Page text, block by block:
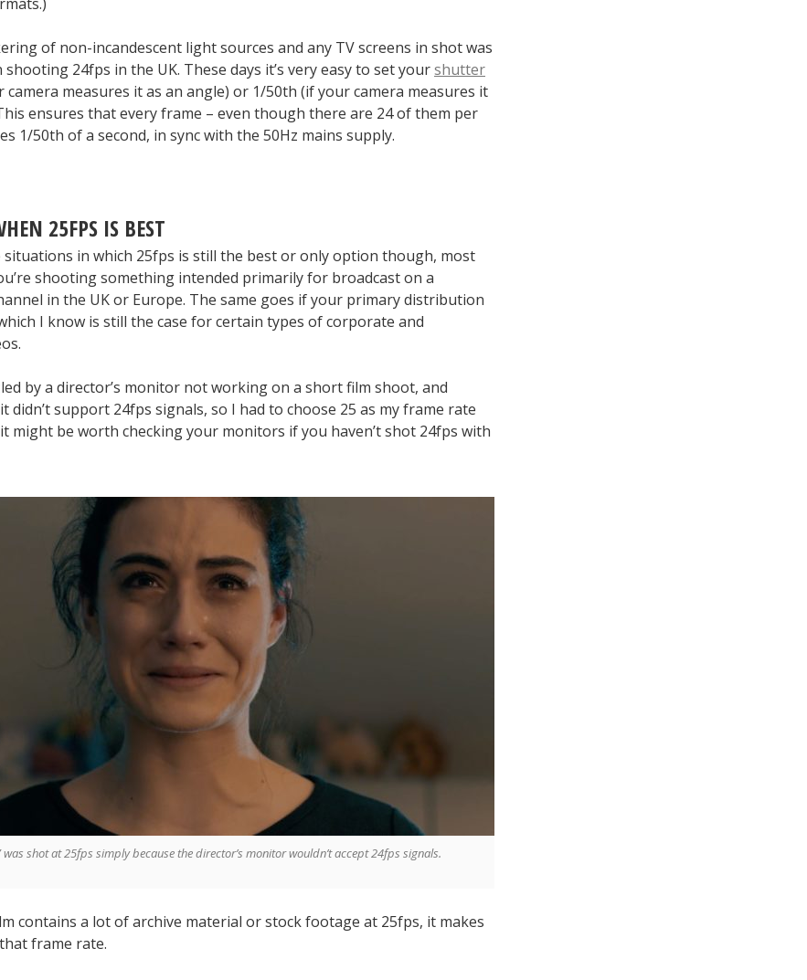
of non-incandescent light sources and any TV screens in shot was
24fps in the UK. These days it’s very easy to set yourshutter
camera measures it as an angle) or 1/50th (if your camera measures it
ensures that every frame – even though there are 24 of them per
1/50th of a second, in sync with the 50Hz mains supply.
25FPS IS BEST
situations in which 25fps is still the best or only option though, most
shooting something intended primarily for broadcast on a
in the UK or Europe. The same goes if your primary distribution
I know is still the case for certain types of corporate and
by a director’s monitor not working on a short film shoot, and
didn’t support 24fps signals, so I had to choose 25 as my frame rate
might be worth checking your monitors if you haven’t shot 24fps with
was shot at 25fps simply because the director’s monitor wouldn’t accept 24fps signals.
contains a lot of archive material or stock footage at 25fps, it makes
frame rate.